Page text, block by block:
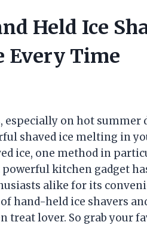
Held Ice
Every Time
especially on hot summer
shaved ice melting in
ice, one method in
kitchen gadget
alike for its
hand-held ice shavers
treat lover. So grab your